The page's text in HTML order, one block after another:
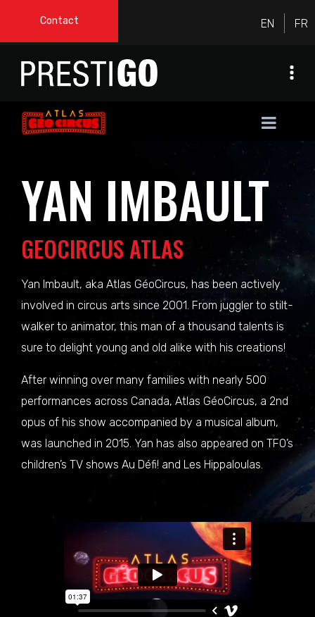
Contact
YAN IMBAULT
GEOCIRCUS ATLAS
Yan Imbault, aka Atlas GéoCircus, has been actively
involved in circus arts since 2001. From juggler to stilt-
walker to animator, this man of a thousand talents is
sure to delight young and old alike with his creations!
After winning over many families with nearly 500
performances across Canada, Atlas GéoCircus, a 2nd
opus of his show accompanied by a musical album,
was launched in 2015. Yan has also appeared on TFO’s
children’s TV shows Au Défi! and Les Hippaloulas.